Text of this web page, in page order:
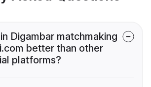
Digambar matchmaking
better than other
platforms?